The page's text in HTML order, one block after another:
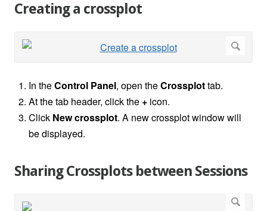
Creating a crossplot
In theControl Panel, open theCrossplottab.
At the tab header, click the + icon.
Click New crossplot. A new crossplot window will
be displayed.
Sharing Crossplots between Sessions